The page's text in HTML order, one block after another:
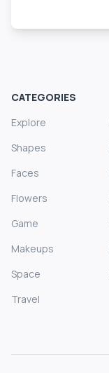
CATEGORIES
Explore
Shapes
Faces
Flowers
Game
Makeups
Space
Travel